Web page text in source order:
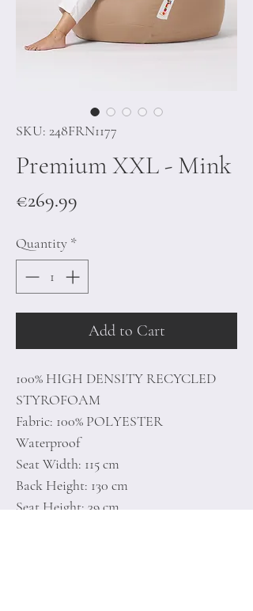
SKU: 248FRN1177
Premium XXL - Mink
€269.99
Quantity *
Add to Cart
100% HIGH DENSITY RECYCLED
STYROFOAM
Fabric: 100% POLYESTER
Waterproof
Seat Width: 115 cm
Back Height: 130 cm
Seat Height: 39 cm